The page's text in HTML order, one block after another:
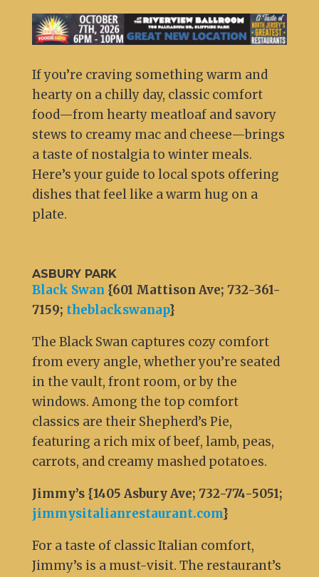
If you’re craving something warm and
hearty on a chilly day, classic comfort
food—from hearty meatloaf and savory
stews to creamy mac and cheese—brings
a taste of nostalgia to winter meals.
Here’s your guide to local spots offering
dishes that feel like a warm hug on a
plate.
ASBURY PARK
Black Swan {601 Mattison Ave; 732-361-
7159; theblackswanap}
The Black Swan captures cozy comfort
from every angle, whether you’re seated
in the vault, front room, or by the
windows. Among the top comfort
classics are their Shepherd’s Pie,
featuring a rich mix of beef, lamb, peas,
carrots, and creamy mashed potatoes.
Jimmy’s {1405 Asbury Ave; 732-774-5051;
jimmysitalianrestaurant.com}
For a taste of classic Italian comfort,
Jimmy’s is a must-visit. The restaurant’s